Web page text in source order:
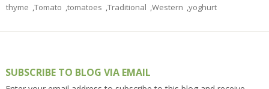
thyme ,Tomato ,tomatoes ,Traditional ,Western ,yoghurt
SUBSCRIBE TO BLOG VIA EMAIL